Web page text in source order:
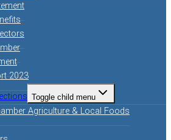
2023
Toggle child menu
Agriculture & Local Foods